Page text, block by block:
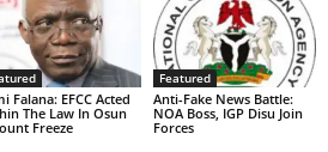
Falana: EFCC Acted
The Law In Osun
Freeze
Featured
Anti-Fake News Battle:
NOA Boss, IGP Disu Join
Forces